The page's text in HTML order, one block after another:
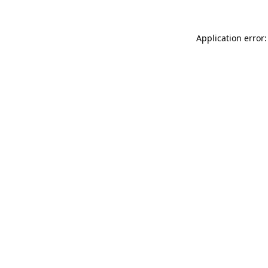
Application